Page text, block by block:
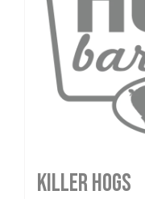
Killer Hogs